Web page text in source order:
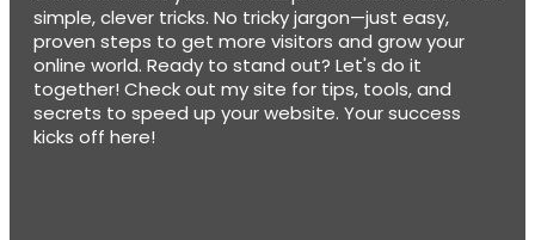
simple, clever tricks. No tricky jargon—just easy,
proven steps to get more visitors and grow your
online world. Ready to stand out? Let's do it
together! Check out my site for tips, tools, and
secrets to speed up your website. Your success
kicks off here!